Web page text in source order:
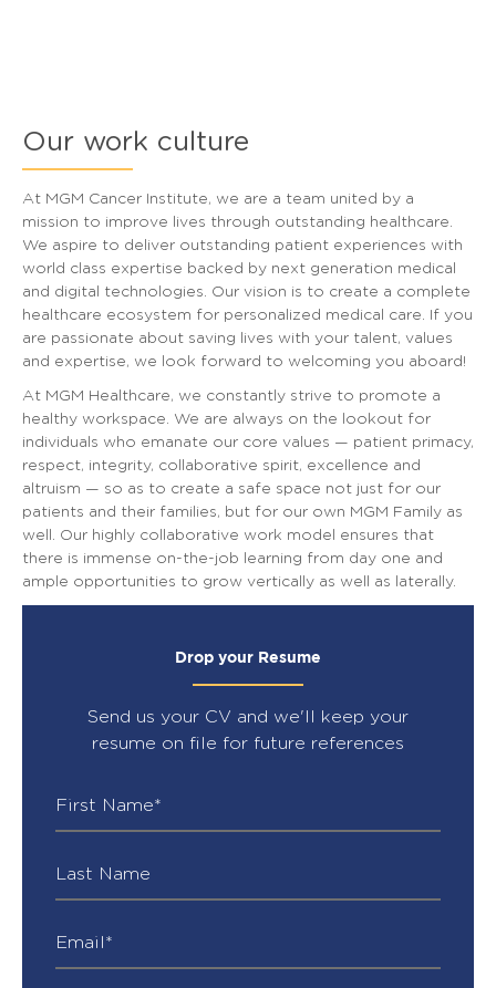
Our work culture
At MGM Cancer Institute, we are a team united by a
mission to improve lives through outstanding healthcare.
We aspire to deliver outstanding patient experiences with
world class expertise backed by next generation medical
and digital technologies. Our vision is to create a complete
healthcare ecosystem for personalized medical care. If you
are passionate about saving lives with your talent, values
and expertise, we look forward to welcoming you aboard!
At MGM Healthcare, we constantly strive to promote a
healthy workspace. We are always on the lookout for
individuals who emanate our core values — patient primacy,
respect, integrity, collaborative spirit, excellence and
altruism — so as to create a safe space not just for our
patients and their families, but for our own MGM Family as
well. Our highly collaborative work model ensures that
there is immense on-the-job learning from day one and
ample opportunities to grow vertically as well as laterally.
Drop your Resume
Send us your CV and we'll keep your
resume on file for future references